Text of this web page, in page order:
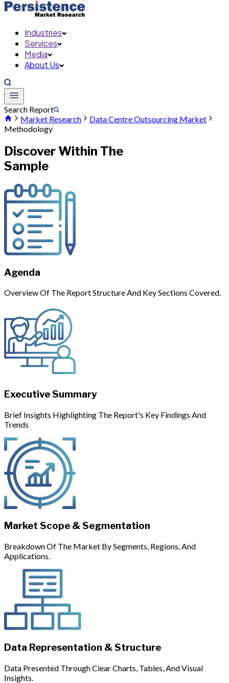
Industries
Services
Media
About Us
Search Report
Market Research
Data Centre Outsourcing Market
Methodology
Discover Within The
Sample
Agenda
Overview Of The Report Structure And Key Sections Covered.
Executive Summary
Brief Insights Highlighting The Report's Key Findings And
Trends
Market Scope & Segmentation
Breakdown Of The Market By Segments, Regions, And
Applications.
Data Representation & Structure
Data Presented Through Clear Charts, Tables, And Visual
Insights.